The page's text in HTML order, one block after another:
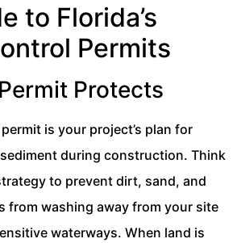
to Florida’s
Permits
Protects
is your project’s plan for
during construction. Think
to prevent dirt, sand, and
from washing away from your site
waterways. When land is